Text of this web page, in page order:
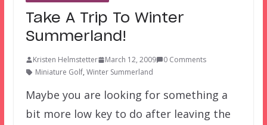
Take A Trip To Winter
Summerland!
Kristen Helmstetter March 12, 2009
0 Comments
Miniature Golf, Winter Summerland
Maybe you are looking for something a
bit more low key to do after leaving the